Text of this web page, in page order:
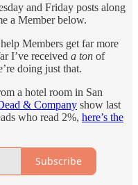
and Friday posts along
a Member below.
Members get far more
I’ve received a ton of
doing just that.
a hotel room in San
& Company show last
who read 2%, here’s the
Subscribe